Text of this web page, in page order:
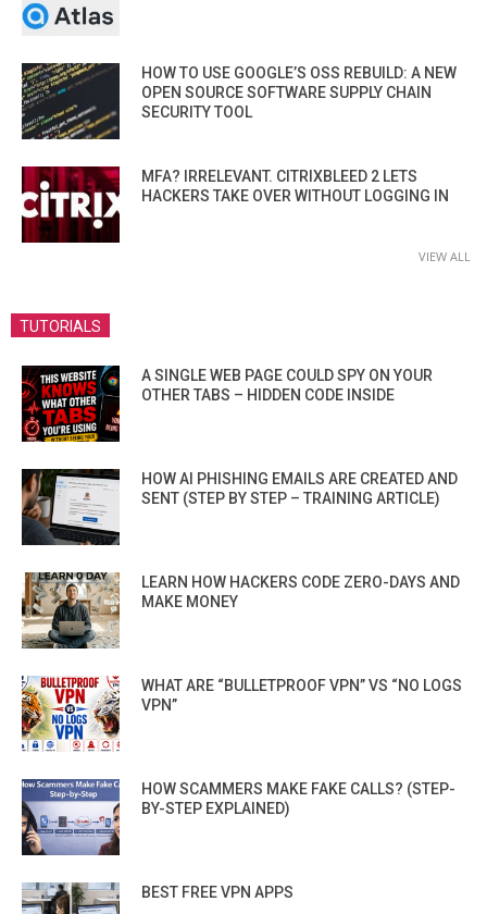
HOW TO USE GOOGLE’S OSS REBUILD: A NEW
OPEN SOURCE SOFTWARE SUPPLY CHAIN
SECURITY TOOL
MFA? IRRELEVANT. CITRIXBLEED 2 LETS
HACKERS TAKE OVER WITHOUT LOGGING IN
VIEW ALL
TUTORIALS
A SINGLE WEB PAGE COULD SPY ON YOUR
OTHER TABS – HIDDEN CODE INSIDE
HOW AI PHISHING EMAILS ARE CREATED AND
SENT (STEP BY STEP – TRAINING ARTICLE)
LEARN HOW HACKERS CODE ZERO-DAYS AND
MAKE MONEY
WHAT ARE “BULLETPROOF VPN” VS “NO LOGS
VPN”
HOW SCAMMERS MAKE FAKE CALLS? (STEP-
BY-STEP EXPLAINED)
BEST FREE VPN APPS